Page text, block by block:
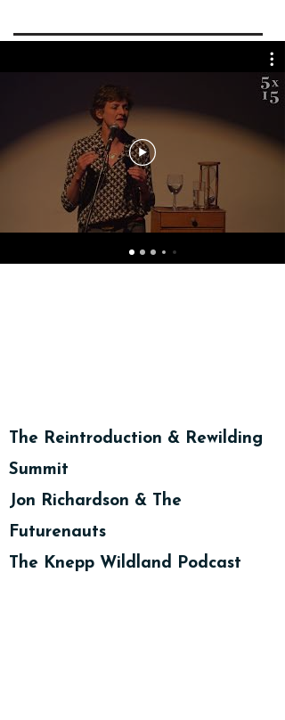
Webinars & Videos
The Reintroduction & Rewilding
Summit
Jon Richardson & The
Futurenauts
The Knepp Wildland Podcast